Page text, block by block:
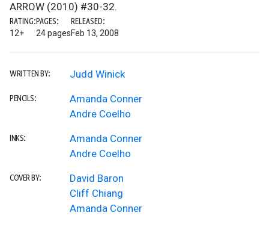
ARROW (2010) #30-32.
RATING:
12+
PAGES:
24 pages
RELEASED:
Feb 13, 2008
WRITTEN BY: Judd Winick
PENCILS:
Amanda Conner
Andre Coelho
INKS:
Amanda Conner
Andre Coelho
COVER BY:
David Baron
Cliff Chiang
Amanda Conner